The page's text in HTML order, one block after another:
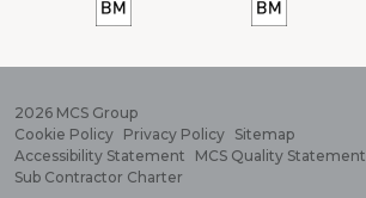
2026 MCS Group
Cookie Policy Privacy Policy Sitemap
Accessibility Statement
MCS Quality Statement
Sub Contractor Charter